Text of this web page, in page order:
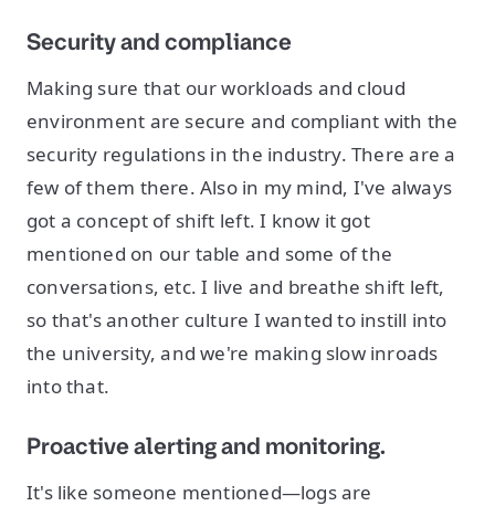
Security and compliance
Making sure that our workloads and cloud
environment are secure and compliant with the
security regulations in the industry. There are a
few of them there. Also in my mind, I've always
got a concept of shift left. I know it got
mentioned on our table and some of the
conversations, etc. I live and breathe shift left,
so that's another culture I wanted to instill into
the university, and we're making slow inroads
into that.
Proactive alerting and monitoring.
It's like someone mentioned—logs are